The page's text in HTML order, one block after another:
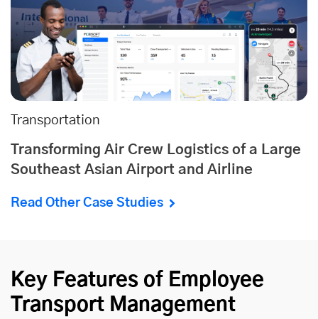
Transportation
Transforming Air Crew Logistics of a Large
Southeast Asian Airport and Airline
Read Other Case Studies
Key Features of Employee
Transport Management